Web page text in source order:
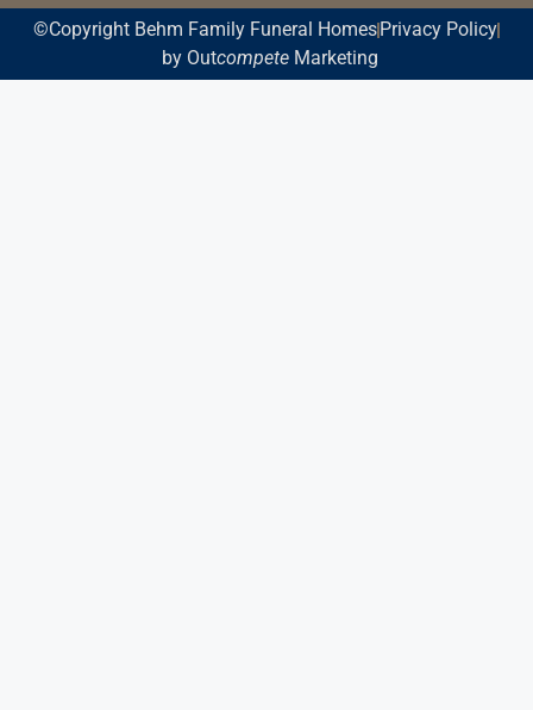
©Copyright Behm Family Funeral Homes Privacy Policy
by OutcompeteMarketing